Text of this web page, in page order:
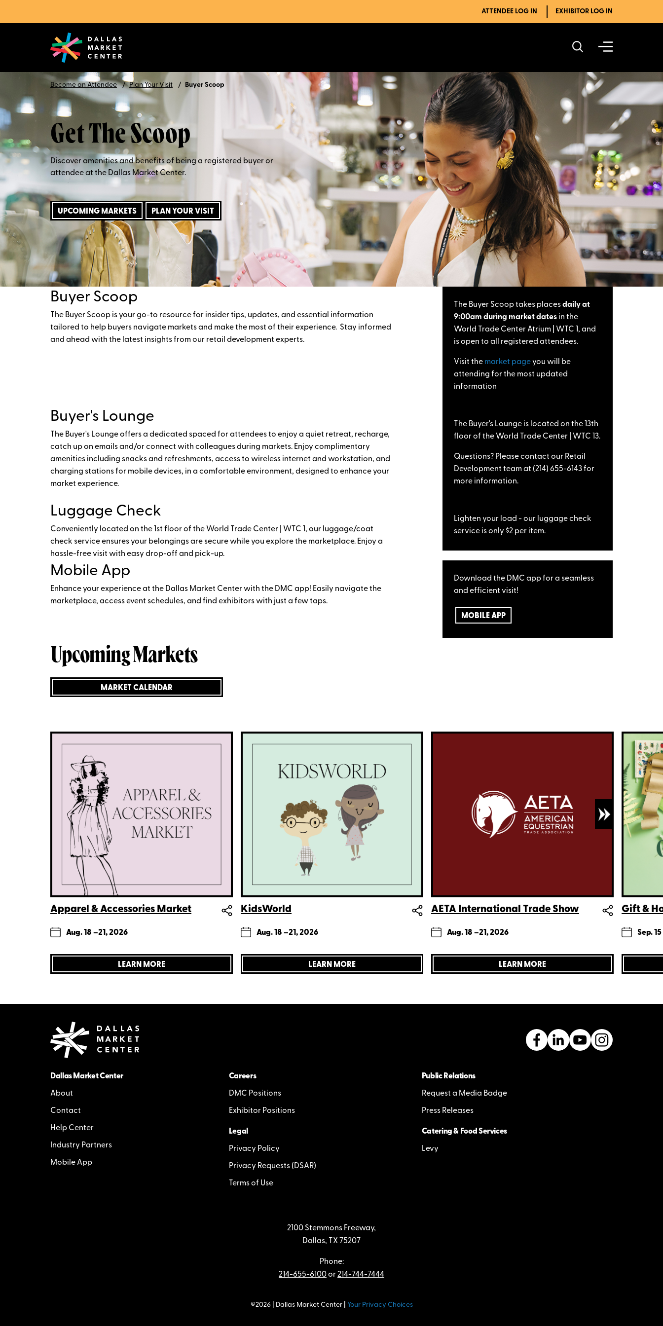
ATTENDEE LOG IN EXHIBITOR LOG IN
Become an Attendee Plan Your Visit Buyer Scoop
Get The Scoop
Discover amenities and benefits of being a registered buyer or
attendee at the Dallas Market Center.
UPCOMING MARKETS PLAN YOUR VISIT
Buyer Scoop
The Buyer Scoop is your go-to resource for insider tips, updates, and essential information
tailored to help buyers navigate markets and make the most of their experience. Stay informed
and ahead with the latest insights from our retail development experts.
The Buyer Scoop takes placesdaily at
9:00am during market dates in the
World Trade Center Atrium | WTC 1, and
is open to all registered attendees.
Visit the market pageyou will be
attending for the most updated
information
Buyer's Lounge
The Buyer's Lounge offers a dedicated spaced for attendees to enjoy a quiet retreat, recharge,
catch up on emails and/or connect with colleagues during markets. Enjoy complimentary
amenities including snacks and refreshments, access to wireless internet and workstation, and
charging stations for mobile devices, in a comfortable environment, designed to enhance your
market experience.
The Buyer's Lounge is located on the 13th
floor of the World Trade Center | WTC 13.
Questions? Please contact our Retail
Development team at (214) 655-6143 for
more information.
Luggage Check
Conveniently located on the 1st floor of the World Trade Center | WTC 1, our luggage/coat
check service ensures your belongings are secure while you explore the marketplace. Enjoy a
hassle-free visit with easy drop-off and pick-up.
Lighten your load - our luggage check
service is only $2 per item.
Mobile App
Enhance your experience at the Dallas Market Center with the DMC app! Easily navigate the
marketplace, access event schedules, and find exhibitors with just a few taps.
Download the DMC app for a seamless
and efficient visit!
MOBILE APP
Upcoming Markets
MARKET CALENDAR
Apparel & Accessories Market
Aug. 18 –21, 2026
LEARN MORE
KidsWorld
Aug. 18 –21, 2026
LEARN MORE
AETA International Trade Show
Aug. 18 –21, 2026
LEARN MORE
Gift &
Sep.
Dallas Market Center
About
Contact
Help Center
Industry Partners
Mobile App
Careers
DMC Positions
Exhibitor Positions
Public Relations
Request a Media Badge
Press Releases
Legal
Privacy Policy
Privacy Requests (DSAR)
Terms of Use
Catering & Food Services
Levy
2100 Stemmons Freeway,
Dallas, TX 75207
Phone:
214-655-6100or214-744-7444
©2026 | Dallas Market Center | Your Privacy Choices